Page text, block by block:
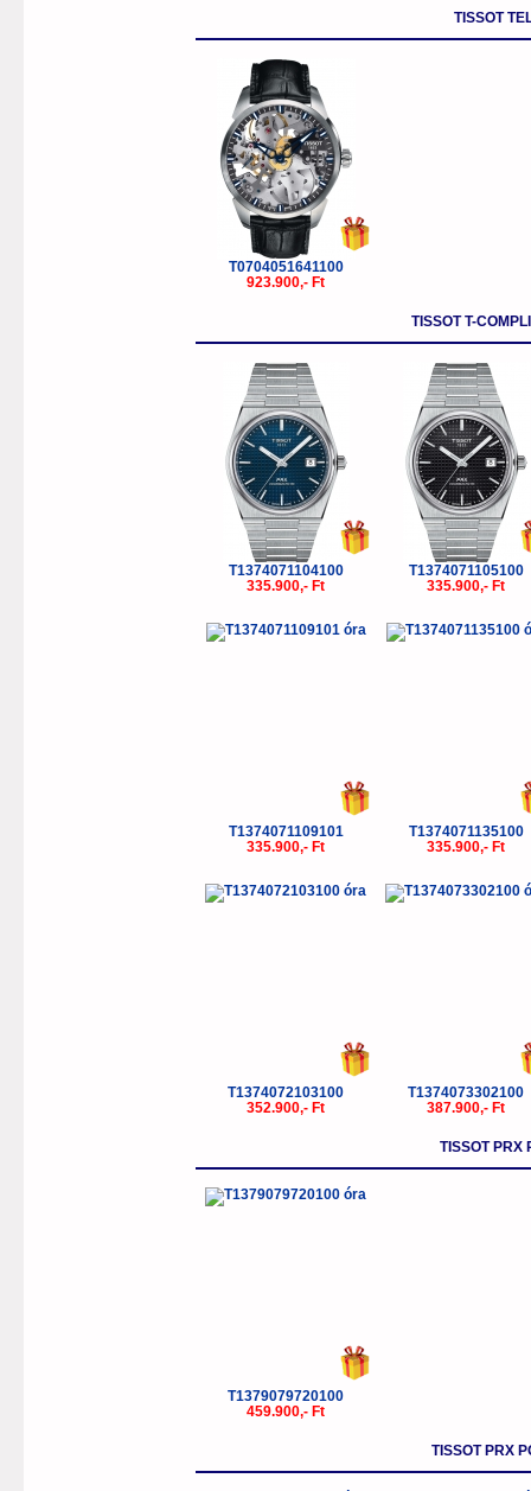
TISSOT
T0704051641100
923.900,- Ft
TISSOT T-
T1374071104100
335.900,- Ft
T1374071105100
335.900,- Ft
T1374071109101
335.900,- Ft
T1374071135100
335.900,- Ft
T1374072103100
352.900,- Ft
T1374073302100
387.900,- Ft
TISSOT PRX
T1379079720100
459.900,- Ft
TISSOT PRX